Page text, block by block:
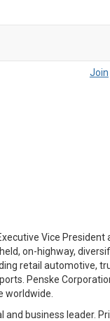
Join
Vice
on-highway,
retail automotive,
Penske
worldwide.
business leader.